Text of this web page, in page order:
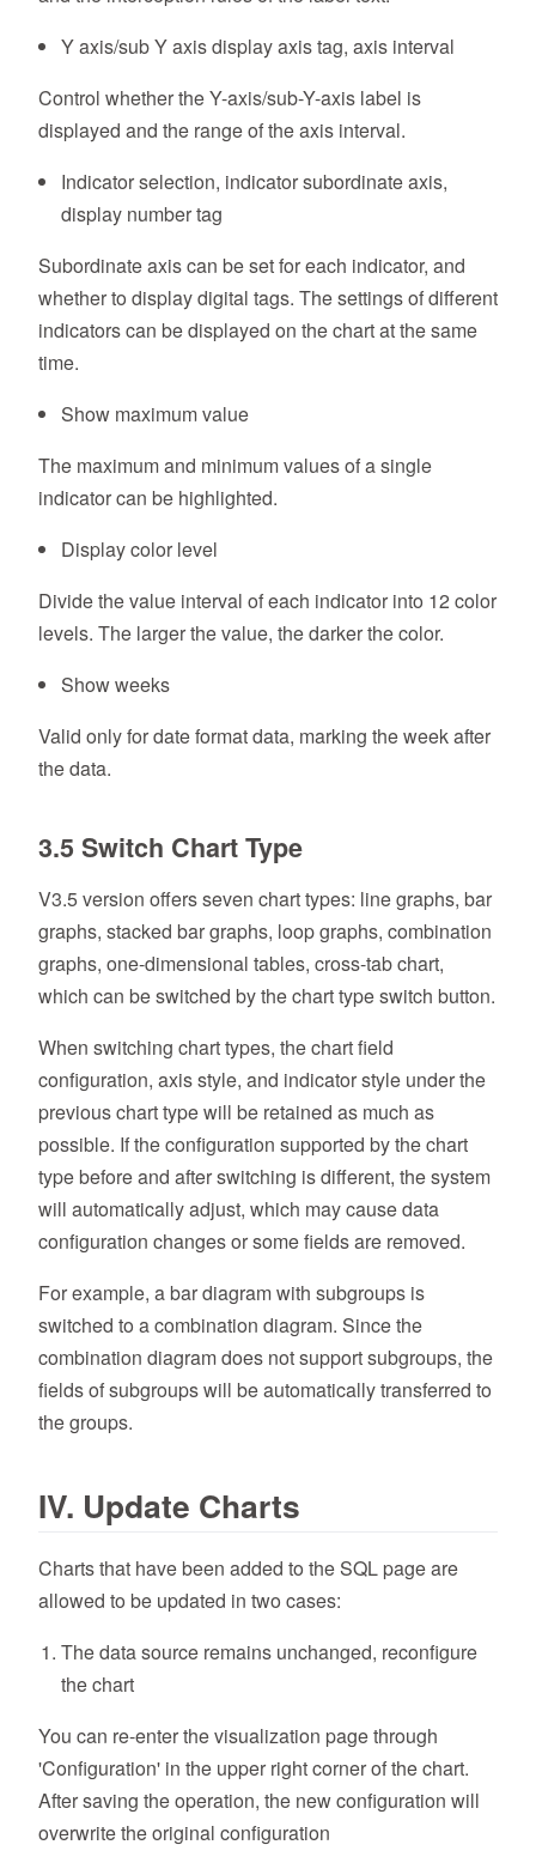
Y axis/sub Y axis display axis tag, axis interval
Control whether the Y-axis/sub-Y-axis label is
displayed and the range of the axis interval.
Indicator selection, indicator subordinate axis,
display number tag
Subordinate axis can be set for each indicator, and
whether to display digital tags. The settings of different
indicators can be displayed on the chart at the same
time.
Show maximum value
The maximum and minimum values of a single
indicator can be highlighted.
Display color level
Divide the value interval of each indicator into 12 color
levels. The larger the value, the darker the color.
Show weeks
Valid only for date format data, marking the week after
the data.
3.5 Switch Chart Type
V3.5 version offers seven chart types: line graphs, bar
graphs, stacked bar graphs, loop graphs, combination
graphs, one-dimensional tables, cross-tab chart,
which can be switched by the chart type switch button.
When switching chart types, the chart field
configuration, axis style, and indicator style under the
previous chart type will be retained as much as
possible. If the configuration supported by the chart
type before and after switching is different, the system
will automatically adjust, which may cause data
configuration changes or some fields are removed.
For example, a bar diagram with subgroups is
switched to a combination diagram. Since the
combination diagram does not support subgroups, the
fields of subgroups will be automatically transferred to
the groups.
IV. Update Charts
Charts that have been added to the SQL page are
allowed to be updated in two cases:
The data source remains unchanged, reconfigure
the chart
You can re-enter the visualization page through
'Configuration' in the upper right corner of the chart.
After saving the operation, the new configuration will
overwrite the original configuration